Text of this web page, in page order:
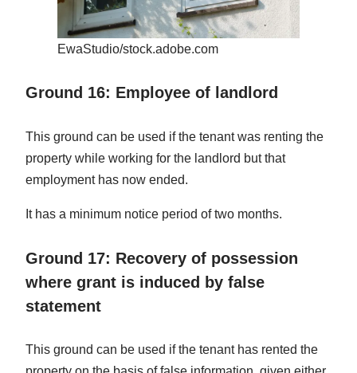
EwaStudio/stock.adobe.com
Ground 16: Employee of landlord
This ground can be used if the tenant was renting the
property while working for the landlord but that
employment has now ended.
It has a minimum notice period of two months.
Ground 17: Recovery of possession
where grant is induced by false
statement
This ground can be used if the tenant has rented the